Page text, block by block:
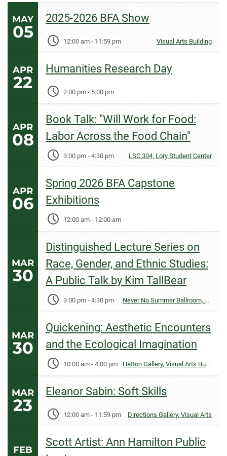
2025-2026 BFA Show
MAY
05 12:00 am - 11:59 pm Visual Arts Building
Humanities Research Day
APR
22 2:00 pm - 5:00 pm
Book Talk: "Will Work for Food:
Labor Across the Food Chain"
APR
08
3:00 pm - 4:30 pm LSC 304, Lory Student Center
Spring 2026 BFA Capstone
Exhibitions
APR
06
12:00 am - 12:00 am
Distinguished Lecture Series on
Race, Gender, and Ethnic Studies:
A Public Talk by Kim TallBear
MAR
30
3:00 pm - 4:30 pm Never No Summer Ballroom, Lory Student Center
Quickening: Aesthetic Encounters
and the Ecological Imagination
MAR
30
10:00 am - 4:00 pm Hatton Gallery, Visual Arts Building
Eleanor Sabin: Soft Skills
MAR
23 12:00 am - 11:59 pm Directions Gallery, Visual Arts
Scott Artist: Ann Hamilton Public
FEB